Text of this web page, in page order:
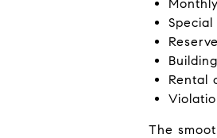
Special
Rental
The